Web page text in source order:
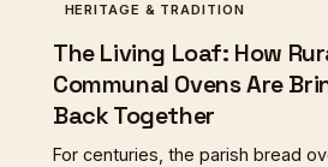
HERITAGE & TRADITION
The Living Loaf: How
Communal Ovens Are
Back Together
For centuries, the parish bread